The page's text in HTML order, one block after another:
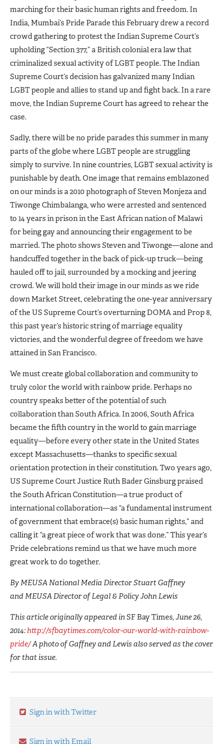
marching for their basic human rights and freedom. In
India, Mumbai’s Pride Parade this February drew a record
crowd gathering to protest the Indian Supreme Court’s
upholding “Section 377,” a British colonial era law that
criminalized sexual activity of LGBT people. The Indian
Supreme Court’s decision has galvanized many Indian
LGBT people and allies to stand up and fight back. In a rare
move, the Indian Supreme Court has agreed to rehear the
case.
Sadly, there will be no pride parades this summer in many
parts of the globe where LGBT people are struggling
simply to survive. In nine countries, LGBT sexual activity is
punishable by death. One image that remains emblazoned
on our minds is a 2010 photograph of Steven Monjeza and
Tiwonge Chimbalanga, who were arrested and sentenced
to 14 years in prison in the East African nation of Malawi
for being gay and announcing their engagement to be
married. The photo shows Steven and Tiwonge—alone and
handcuffed together in the back of pick-up truck—being
hauled off to jail, surrounded by a mocking and jeering
crowd. We will hold their image in our minds as we ride
down Market Street, celebrating the one-year anniversary
of the US Supreme Court’s overturning DOMA and Prop 8,
this past year’s historic string of marriage equality
victories, and the wonderful degree of freedom we have
attained in San Francisco.
We must create global collaboration and community to
truly color the world with rainbow pride. Perhaps no
country speaks better of the potential of such
collaboration than South Africa. In 2006, South Africa
became the fifth country in the world to gain marriage
equality—before every other state in the United States
except Massachusetts—thanks to specific sexual
orientation protection in their constitution. Two years ago,
US Supreme Court Justice Ruth Bader Ginsburg praised
the South African Constitution—a true product of
international collaboration—as “a fundamental instrument
of government that embrace(s) basic human rights,” and
calling it “a great piece of work that was done.” This year’s
Pride celebrations remind us that we have much more
great work to do together.
By MEUSA National Media Director Stuart Gaffney
and MEUSA Director of Legal & Policy John Lewis
This article originally appeared inSF Bay Times, June 26,
2014:http://sfbaytimes.com/color-our-world-with-rainbow-
pride/A photo of Gaffney and Lewis also served as the cover
for that issue.
Sign in with Twitter
Sign in with Email